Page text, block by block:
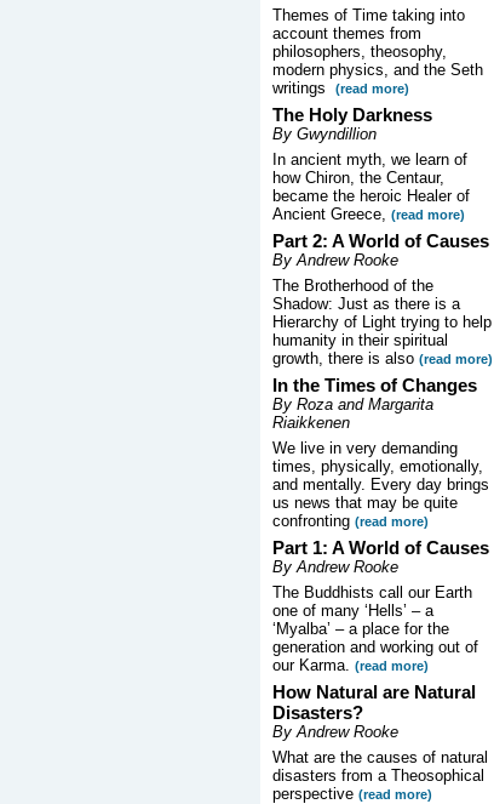
Themes of Time taking into
account themes from
philosophers, theosophy,
modern physics, and the Seth
writings
(read more)
The Holy Darkness
By Gwyndillion
In ancient myth, we learn of
how Chiron, the Centaur,
became the heroic Healer of
Ancient Greece, (read more)
Part 2: A World of Causes
By Andrew Rooke
The Brotherhood of the
Shadow: Just as there is a
Hierarchy of Light trying to help
humanity in their spiritual
growth, there is also (read more)
In the Times of Changes
By Roza and Margarita
Riaikkenen
We live in very demanding
times, physically, emotionally,
and mentally. Every day brings
us news that may be quite
confronting (read more)
Part 1: A World of Causes
By Andrew Rooke
The Buddhists call our Earth
one of many ‘Hells’ – a
‘Myalba’ – a place for the
generation and working out of
our Karma. (read more)
How Natural are Natural
Disasters?
By Andrew Rooke
What are the causes of natural
disasters from a Theosophical
perspective (read more)